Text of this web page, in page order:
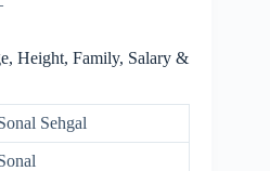
Height, Family, Salary &
Sehgal